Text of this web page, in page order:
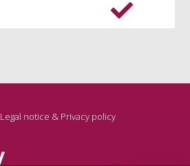
Legal notice & Privacy policy